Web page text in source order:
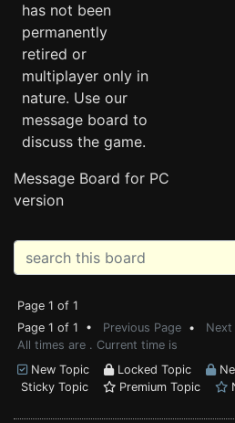
has not been
permanently
retired or
multiplayer only in
nature. Use our
message board to
discuss the game.
Message Board for PC
version
Page 1 of 1
Page 1 of 1 • Previous Page • Next
All times are . Current time is
New Topic
Locked Topic
Sticky Topic
Premium Topic